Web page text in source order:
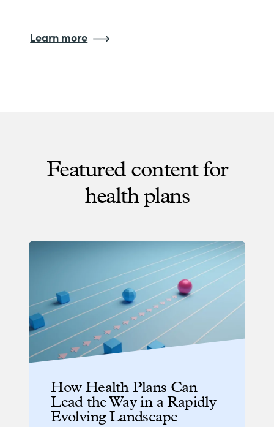
Learn more
Featured content for
health plans
How Health Plans Can
Lead the Way in a Rapidly
Evolving Landscape